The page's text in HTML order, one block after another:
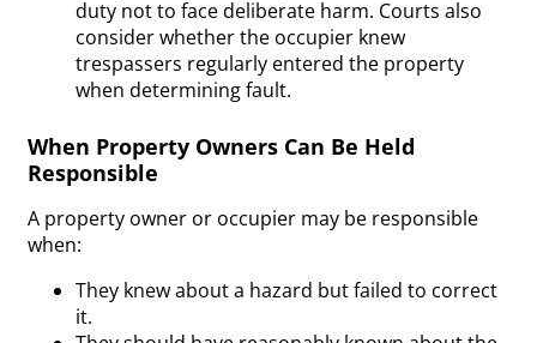
duty not to face deliberate harm. Courts also
consider whether the occupier knew
trespassers regularly entered the property
when determining fault.
When Property Owners Can Be Held
Responsible
A property owner or occupier may be responsible
when:
They knew about a hazard but failed to correct
it.